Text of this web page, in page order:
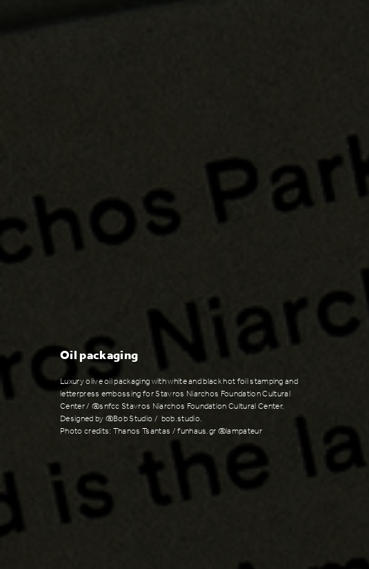
Oil packaging
Luxury olive oil packaging with white and black hot foil stamping and
letterpress embossing for Stavros Niarchos Foundation Cultural
Center / @snfcc Stavros Niarchos Foundation Cultural Center.
Designed by @Bob Studio / bob.studio.
Photo credits: Thanos Tsantas / funhaus.gr @lampateur